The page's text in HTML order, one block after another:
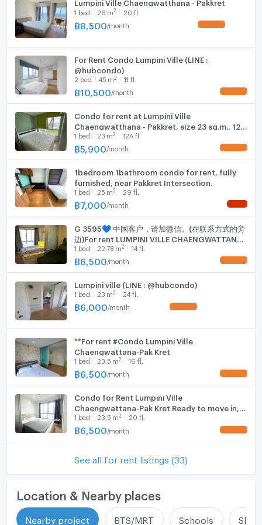
Lumpini Ville Chaengwatthana - Pakkret
1 bed 26 m2 20 fl.
฿8,500 /month
For Rent Condo Lumpini Ville (LINE :
@hubcondo)
2 bed 45 m2 11 fl.
฿10,500 /month
Condo for rent at Lumpini Ville
Chaengwatthana - Pakkret, size 23 sq.m., 12A
Floor, Building B
1 bed 23 m2 12A fl.
฿5,900 /month
1bedroom 1bathroom condo for rent, fully
furnished, near Pakkret Intersection.
1 bed 25 m2 29 fl.
฿7,000 /month
G 3595💙 中国客户，请加微信。(在联系方式的旁
边)For rent LUMPINI VILLE CHAENGWATTANA
PAKKRET Line❤️💜@condopremium💜❤️Ready
to move in ⬛🟨 📞 065 695 3645🟨⬛
1 bed 22.78 m2 14 fl.
฿6,500 /month
Lumpini ville (LINE : @hubcondo)
1 bed 23 m2 24 fl.
฿6,000 /month
**For rent #Condo Lumpini Ville
Chaengwattana-Pak Kret
1 bed 23.5 m2 16 fl.
฿6,500 /month
Condo for Rent Lumpini Ville
Chaengwattana-Pak Kret Ready to move in,
beautiful view, near Central Chaengwattana
and expressway ✨
1 bed 23.5 m2 20 fl.
฿6,500 /month
See all for rent listings (33)
Location & Nearby places
Nearby project BTS/MRT Schools